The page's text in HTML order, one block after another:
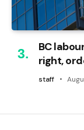
BC
right,
staff